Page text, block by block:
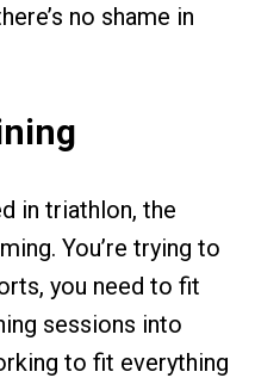
no shame in
in triathlon, the
You’re trying to
you need to fit
sessions into
to fit everything